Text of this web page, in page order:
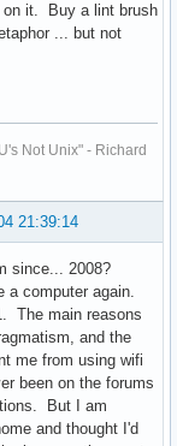
on it. Buy a lint brush
... but not
Not Unix" - Richard
21:39:14
since... 2008?
a computer again.
The main reasons
and the
me from using wifi
been on the forums
But I am
and thought I'd